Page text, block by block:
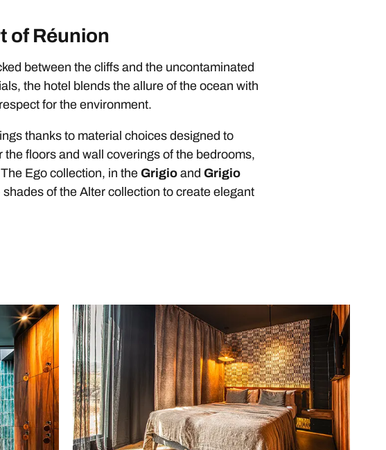
of Réunion
between the cliffs and the uncontaminated
the hotel blends the allure of the ocean with
for the environment.
thanks to material choices designed to
floors and wall coverings of the bedrooms,
Ego collection, in the Grigio and Grigio
shades of the Alter collection to create elegant